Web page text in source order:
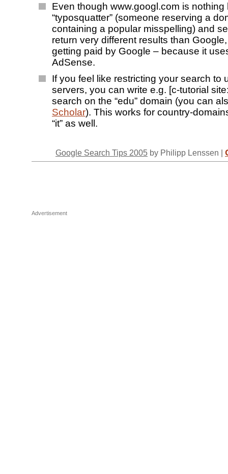
Even though www.googl.com is nothing
“typosquatter” (someone reserving a
containing a popular misspelling) and
return very different results than
getting paid by Google – because it
AdSense.
If you feel like restricting your search to
servers, you can write e.g. [c-tutorial
search on the “edu” domain (you can
Scholar). This works for country-
“it” as well.
Google Search Tips 2005 by Philipp Lenssen |
Advertisement